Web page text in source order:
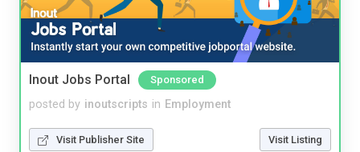
Inout Jobs Portal Sponsored
posted by inoutscripts in Employment
Visit Publisher Site Visit Listing